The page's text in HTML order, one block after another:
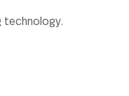
technology.